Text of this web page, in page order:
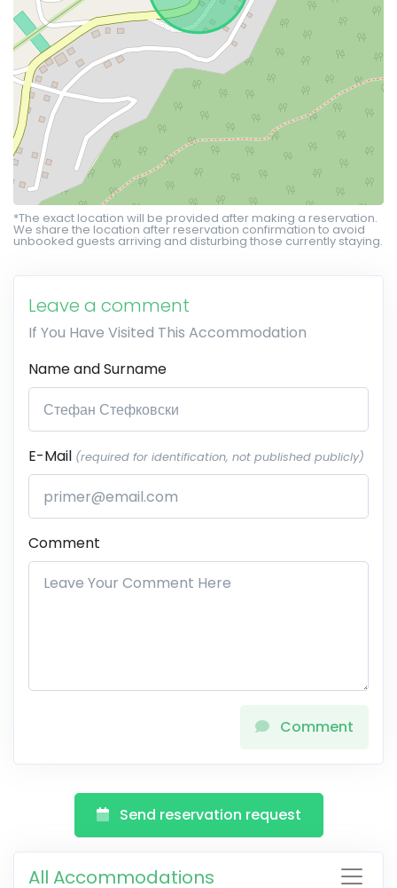
*The exact location will be provided after making a reservation.
We share the location after reservation confirmation to avoid
unbooked guests arriving and disturbing those currently staying.
Leave a comment
If You Have Visited This Accommodation
Name and Surname
E-Mail (required for identification, not published publicly)
Comment
Comment
Send reservation request
All Accommodations